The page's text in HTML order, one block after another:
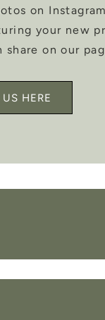
on
your new
on our
HERE